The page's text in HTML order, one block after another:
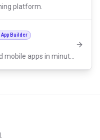
platform.
App Builder